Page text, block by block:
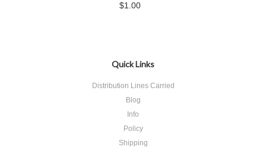
$1.00
Quick Links
Distribution Lines Carried
Blog
Info
Policy
Shipping